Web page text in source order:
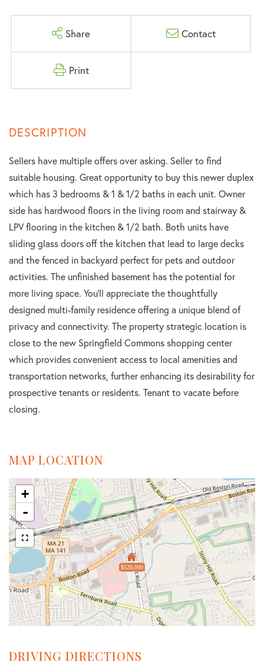
Share Contact
Print
Sellers have multiple offers over asking. Seller to find
suitable housing. Great opportunity to buy this newer duplex
which has 3 bedrooms & 1 & 1/2 baths in each unit. Owner
side has hardwood floors in the living room and stairway &
LPV flooring in the kitchen & 1/2 bath. Both units have
sliding glass doors off the kitchen that lead to large decks
and the fenced in backyard perfect for pets and outdoor
activities. The unfinished basement has the potential for
more living space. You'll appreciate the thoughtfully
designed multi-family residence offering a unique blend of
privacy and connectivity. The property strategic location is
close to the new Springfield Commons shopping center
which provides convenient access to local amenities and
transportation networks, further enhancing its desirability for
prospective tenants or residents. Tenant to vacate before
closing.
MAP LOCATION
$520,000
+
-
DRIVING DIRECTIONS